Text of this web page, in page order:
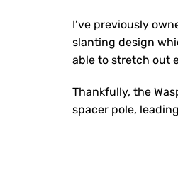
I’ve previously
slanting design
able to stretch out
Thankfully, the
spacer pole,